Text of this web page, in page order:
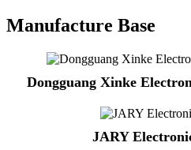
Manufacture Base
Dongguang Xinke
JARY